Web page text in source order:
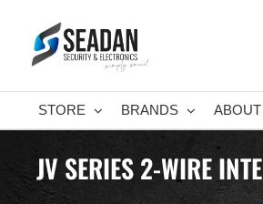
content
STORE BRANDS ABOUT
JV SERIES 2-WIRE